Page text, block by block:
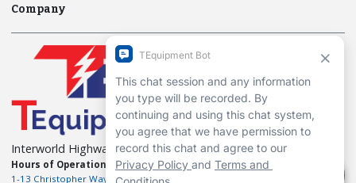
Company
Interworld Highway, LLC
Hours of Operation:
Mon-Fri 7am to 7pm EST
1-13 Christopher Way, 3rd floor